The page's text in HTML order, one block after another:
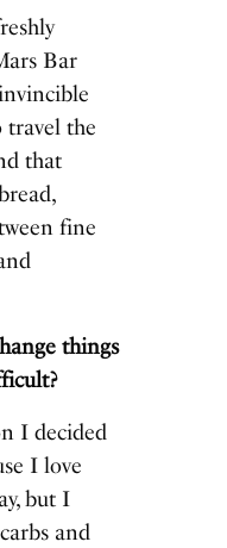
Bar
travel the
that
fine
things
I decided
I love
but I
and